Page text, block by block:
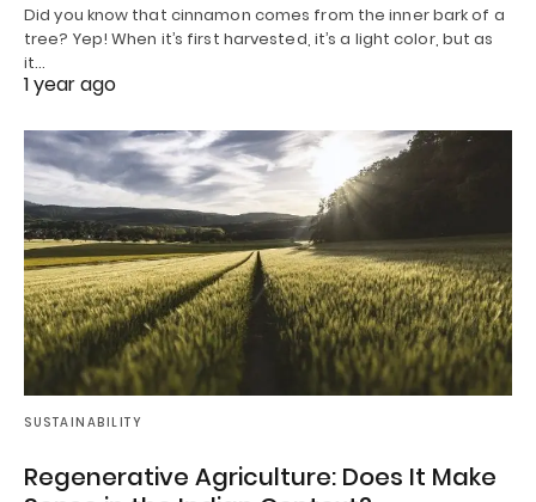
Did you know that cinnamon comes from the inner bark of a
tree? Yep! When it’s first harvested, it’s a light color, but as
it…
1 year ago
SUSTAINABILITY
Regenerative Agriculture: Does It Make